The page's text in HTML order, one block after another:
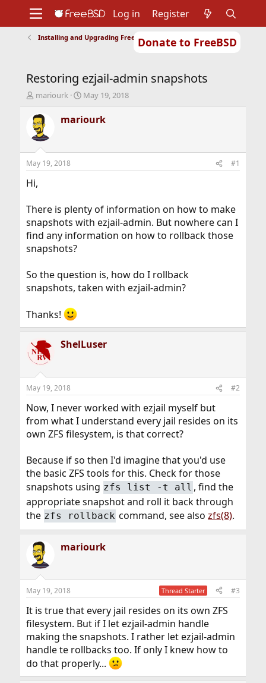
Donate to FreeBSD
Support
Foundation
Log in Register
Installing and Upgrading FreeBSD
Restoring ezjail-admin snapshots
T
r
e
a
d
t
a
r
e
r
mariourk
S
a
r
t
May 19, 2018
mariourk
May 19, 2018 #1
Hi,
There is plenty of information on how to make
snapshots with ezjail-admin. But nowhere can I
find any information on how to rollback those
snapshots?
So the question is, how do I rollback
snapshots, taken with ezjail-admin?
Thanks!
ShelLuser
May 19, 2018 #2
Now, I never worked with ezjail myself but
from what I understand every jail resides on its
own ZFS filesystem, is that correct?
Because if so then I'd imagine that you'd use
the basic ZFS tools for this. Check for those
snapshots using zfs list -t all , find the
appropriate snapshot and roll it back through
the zfs rollback command, see alsozfs(8).
mariourk
May 19, 2018 Thread Starter #3
It is true that every jail resides on its own ZFS
filesystem. But if I let ezjail-admin handle
making the snapshots. I rather let ezjail-admin
handle te rollbacks too. If only I knew how to
do that properly...